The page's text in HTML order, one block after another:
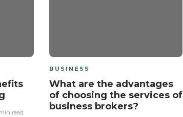
read
BUSINESS
What are the advantages
of choosing the services of
business brokers?